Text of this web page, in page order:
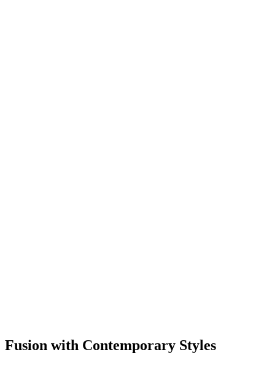
Fusion with Contemporary Styles